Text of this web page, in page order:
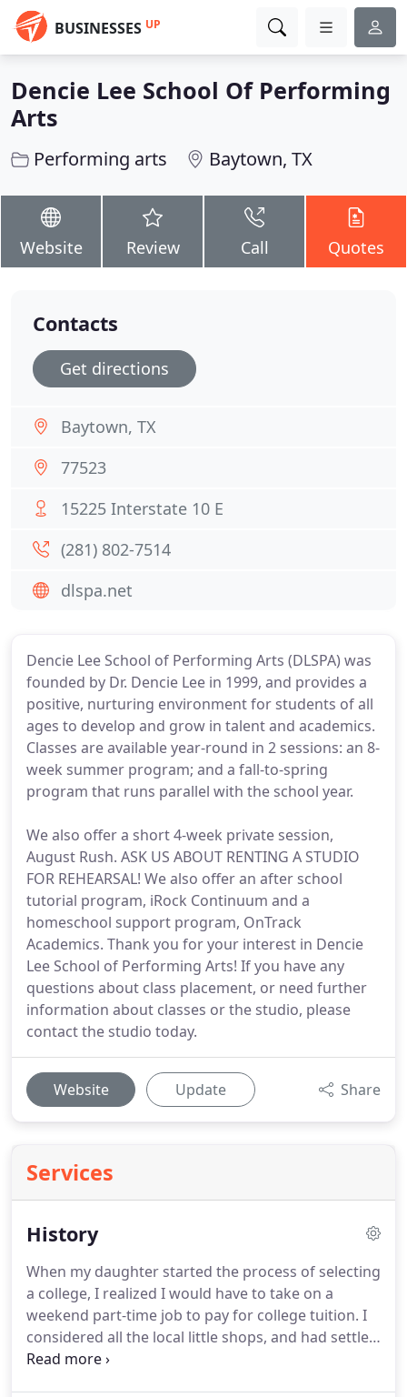
BUSINESSES UP
Dencie Lee School Of Performing
Arts
Performing arts Baytown, TX
Website Review Call Quotes
Dencie Lee School of Performing Arts (DLSPA) was
founded by Dr. Dencie Lee in 1999, and provides a
positive, nurturing environment for students of all
ages to develop and grow in talent and academics.
Classes are available year-round in 2 sessions: an 8-
week summer program; and a fall-to-spring
program that runs parallel with the school year.
We also offer a short 4-week private session,
August Rush. ASK US ABOUT RENTING A STUDIO
FOR REHEARSAL! We also offer an after school
tutorial program, iRock Continuum and a
homeschool support program, OnTrack
Academics. Thank you for your interest in Dencie
Lee School of Performing Arts! If you have any
questions about class placement, or need further
information about classes or the studio, please
contact the studio today.
Website Update Share
Services
History
When my daughter started the process of selecting
a college, I realized I would have to take on a
weekend part-time job to pay for college tuition. I
considered all the local little shops, and had settled
on possibly a job at a local department store, but
Contacts
Get directions
Baytown, TX
77523
15225 Interstate 10 E
(281) 802-7514
dlspa.net